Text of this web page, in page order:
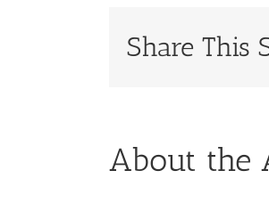
Share This
About the